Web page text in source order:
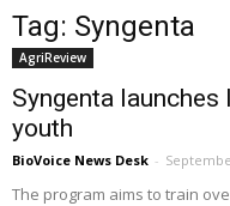
Tag: Syngenta
AgriReview
Syngenta
youth
BioVoice News Desk -
The program aims to train